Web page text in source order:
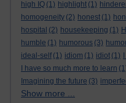
high IQ (1) highlight (1)
homogeneity (2) honest (1)
hospital (2) housekeeping (1)
humble (1) humorous (3)
ideal-self (1) idiom (1) idiot (1)
I have so much more to learn
Imagining the future (3)
Show more ...